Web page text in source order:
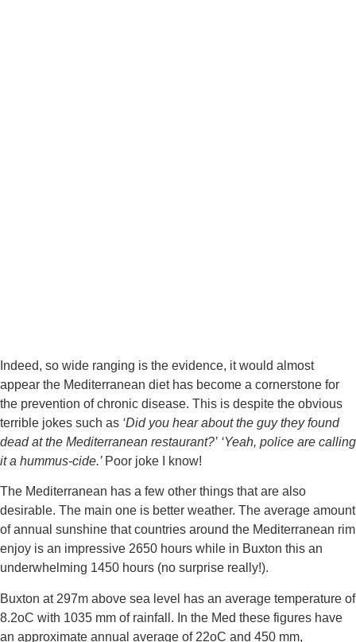
Indeed, so wide ranging is the evidence, it would almost
appear the Mediterranean diet has become a cornerstone for
the prevention of chronic disease. This is despite the obvious
terrible jokes such as ‘Did you hear about the guy they found
dead at the Mediterranean restaurant?’ ‘Yeah, police are calling
it a hummus-cide.’ Poor joke I know!
The Mediterranean has a few other things that are also
desirable. The main one is better weather. The average amount
of annual sunshine that countries around the Mediterranean rim
enjoy is an impressive 2650 hours while in Buxton this an
underwhelming 1450 hours (no surprise really!).
Buxton at 297m above sea level has an average temperature of
8.2oC with 1035 mm of rainfall. In the Med these figures have
an approximate annual average of 22oC and 450 mm,